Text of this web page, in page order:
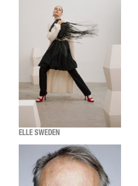
ELLE SWEDEN